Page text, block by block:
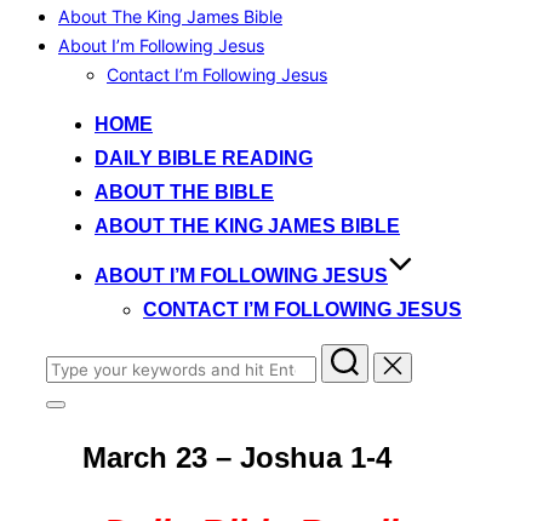
About The King James Bible
About I’m Following Jesus
Contact I’m Following Jesus
HOME
DAILY BIBLE READING
ABOUT THE BIBLE
ABOUT THE KING JAMES BIBLE
ABOUT I’M FOLLOWING JESUS
CONTACT I’M FOLLOWING JESUS
Search
for:
Toggle
navigation
March 23 – Joshua 1-4